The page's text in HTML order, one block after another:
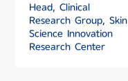
Head, Clinical
Research Group, Skin
Science Innovation
Research Center